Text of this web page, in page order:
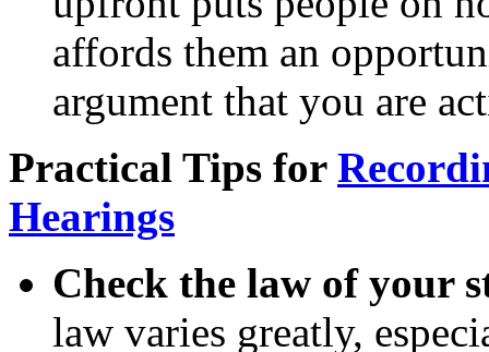
affords them an
argument that you are
Practical Tips for
Hearings
Check the law of your
law varies greatly,